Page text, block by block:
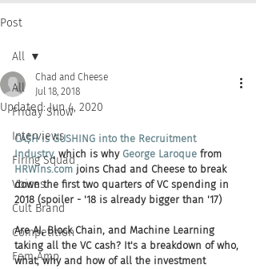
Post
All
Friday Show
Interviews
Firing Squad
Voices
Cult Brand
Competition
Fem Amp
All
Chad and Cheese
Jul 18, 2018
Updated:Jun 4, 2020
CA$H is GUSHING into the Recruitment
Industry, which is why George Laroque from
HRWins.com joins Chad and Cheese to break
down the first two quarters of VC spending in
2018 (spoiler - '18 is already bigger than '17)
Are AI, Block Chain, and Machine Learning
taking all the VC cash? It's a breakdown of who,
what, why and how of all the investment